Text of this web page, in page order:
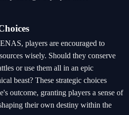
players are encouraged to
wisely. Should they conserve
or use them all in an epic
beast? These strategic choices
outcome, granting players a sense of
their own destiny within the